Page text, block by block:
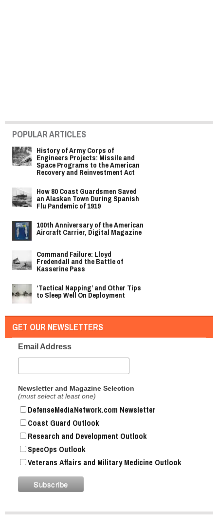
POPULAR ARTICLES
History of Army Corps of
Engineers Projects: Missile and
Space Programs to the American
Recovery and Reinvestment Act
How 80 Coast Guardsmen Saved
an Alaskan Town During Spanish
Flu Pandemic of 1919
100th Anniversary of the American
Aircraft Carrier, Digital Magazine
Command Failure: Lloyd
Fredendall and the Battle of
Kasserine Pass
‘Tactical Napping’ and Other Tips
to Sleep Well On Deployment
GET OUR NEWSLETTERS
Email Address
Newsletter and Magazine Selection
(must select at least one)
DefenseMediaNetwork.com Newsletter
Coast Guard Outlook
Research and Development Outlook
SpecOps Outlook
Veterans Affairs and Military Medicine Outlook